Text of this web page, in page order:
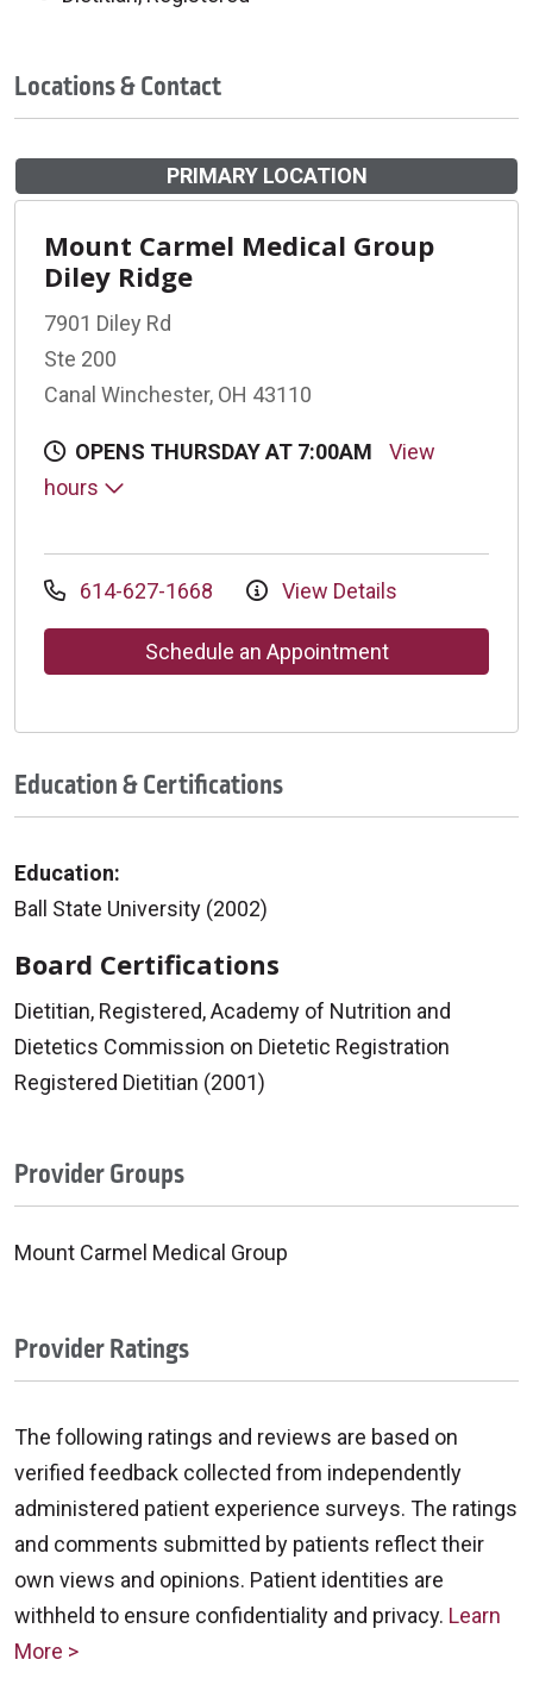
Locations & Contact
PRIMARY LOCATION
Mount Carmel Medical Group
Diley Ridge
7901 Diley Rd
Ste 200
Canal Winchester, OH 43110
OPENS THURSDAY AT 7:00AM
View
hours
614-627-1668 View Details
Schedule an Appointment
Education & Certifications
Education:
Ball State University (2002)
Board Certifications
Dietitian, Registered, Academy of Nutrition and
Dietetics Commission on Dietetic Registration
Registered Dietitian (2001)
Provider Groups
Mount Carmel Medical Group
Provider Ratings
The following ratings and reviews are based on
verified feedback collected from independently
administered patient experience surveys. The ratings
and comments submitted by patients reflect their
own views and opinions. Patient identities are
withheld to ensure confidentiality and privacy. Learn
More >